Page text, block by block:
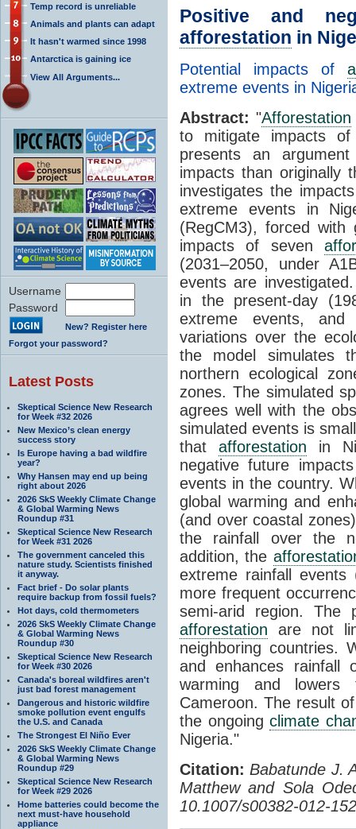
Temp record is unreliable
Animals and plants can adapt
It hasn't warmed since 1998
Antarctica is gaining ice
View All Arguments...
Username
Password
New? Register here
Forgot your password?
Latest Posts
Skeptical Science New Research
for Week #32 2026
New Mexico’s clean energy
success story
Is Europe having a bad wildfire
year?
Why Hansen may end up being
right about 2026
2026 SkS Weekly Climate Change
& Global Warming News
Roundup #31
Skeptical Science New Research
for Week #31 2026
The government canceled this
nature study. Scientists finished
it anyway.
Fact brief - Do solar plants
require backup from fossil fuels?
Hot days, cold thermometers
2026 SkS Weekly Climate Change
& Global Warming News
Roundup #30
Skeptical Science New Research
for Week #30 2026
Canada's boreal wildfires aren't
just bad forest management
Dangerous and historic wildfire
smoke pollution event engulfs
the U.S. and Canada
The Strongest El Niño Ever
2026 SkS Weekly Climate Change
& Global Warming News
Roundup #29
Skeptical Science New Research
for Week #29 2026
Home batteries could become the
next must-have household
appliance
Positive and
afforestation in
Potential impacts of
extreme events in
Abstract: "Afforestation
to mitigate impacts
presents an
impacts than originally
investigates the
extreme events in
(RegCM3), forced with
impacts of seven
(2031–2050, under
events are
in the present-day
extreme events, and
variations over the
the model simulates
northern ecological
zones. The simulated
agrees well with the
simulated events is
that afforestation in
negative future
events in the country.
global warming and
(and over coastal
the rainfall over the
addition, the
extreme rainfall
more frequent
semi-arid region. The
afforestation are not
neighboring countries.
and enhances rainfall
warming and
Cameroon. The result
the ongoingclimate
Nigeria."
Citation: Babatunde J.
Matthew and Sola
10.1007/s00382-012-